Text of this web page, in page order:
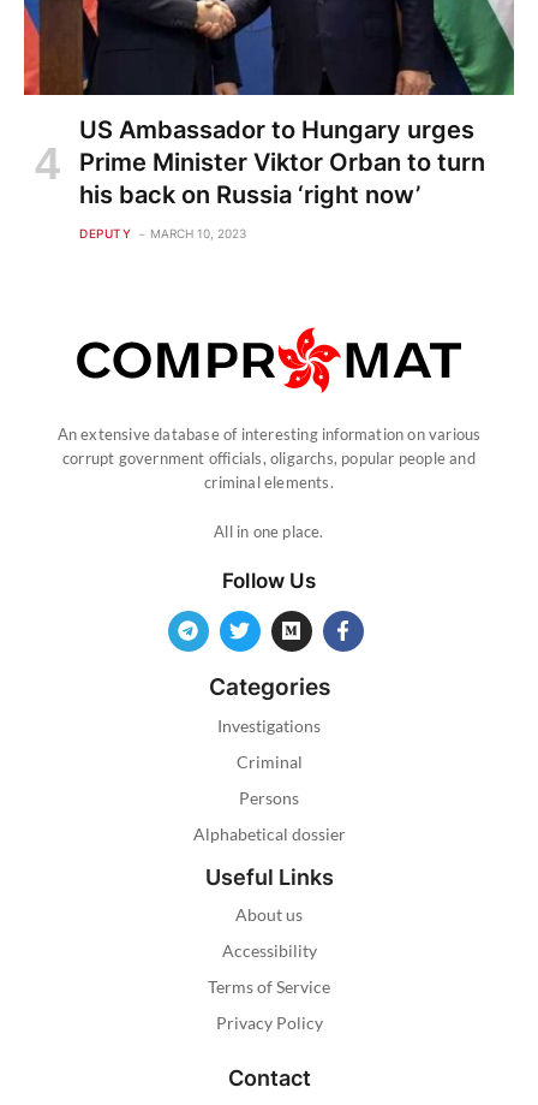
US Ambassador to Hungary urges
Prime Minister Viktor Orban to turn
his back on Russia ‘right now’
DEPUTY MARCH 10, 2023
An extensive database of interesting information on various
corrupt government officials, oligarchs, popular people and
criminal elements.
All in one place.
Follow Us
Categories
Investigations
Criminal
Persons
Alphabetical dossier
Useful Links
About us
Accessibility
Terms of Service
Privacy Policy
Contact